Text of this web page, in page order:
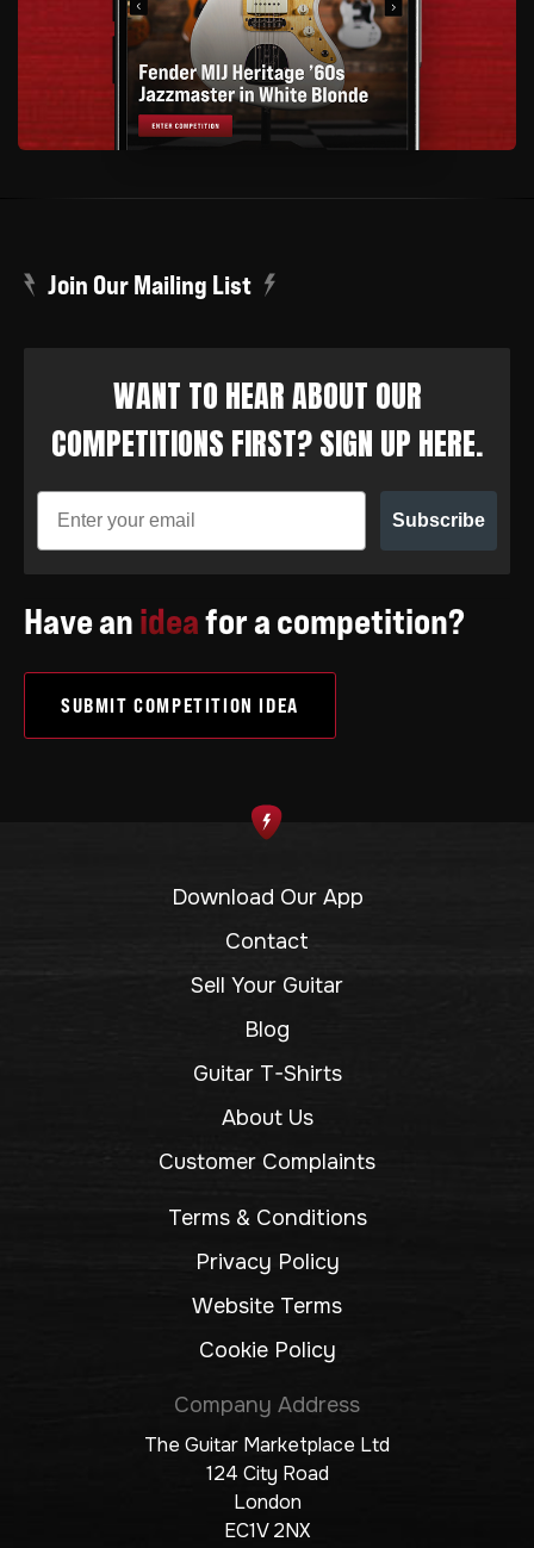
Join Our Mailing List
WANT TO HEAR ABOUT OUR
COMPETITIONS FIRST? SIGN UP HERE.
Subscribe
Have anideafor a competition?
SUBMIT COMPETITION IDEA
Download Our App
Contact
Sell Your Guitar
Blog
Guitar T-Shirts
About Us
Customer Complaints
Terms & Conditions
Privacy Policy
Website Terms
Cookie Policy
Company Address
The Guitar Marketplace Ltd
124 City Road
London
EC1V 2NX